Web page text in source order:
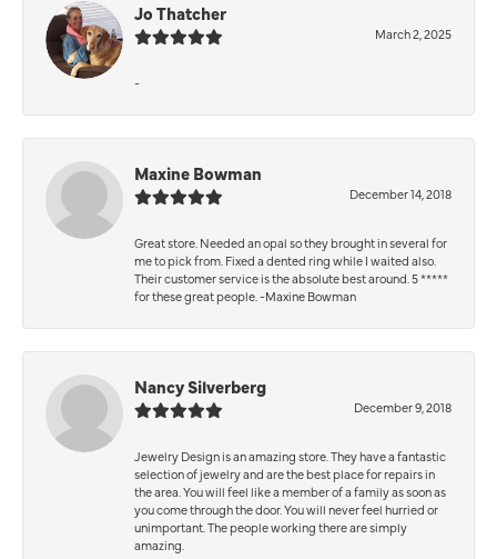
Jo Thatcher
March 2, 2025
-
Maxine Bowman
December 14, 2018
Great store. Needed an opal so they brought in several for
me to pick from. Fixed a dented ring while I waited also.
Their customer service is the absolute best around. 5 *****
for these great people. -Maxine Bowman
Nancy Silverberg
December 9, 2018
Jewelry Design is an amazing store. They have a fantastic
selection of jewelry and are the best place for repairs in
the area. You will feel like a member of a family as soon as
you come through the door. You will never feel hurried or
unimportant. The people working there are simply
amazing.